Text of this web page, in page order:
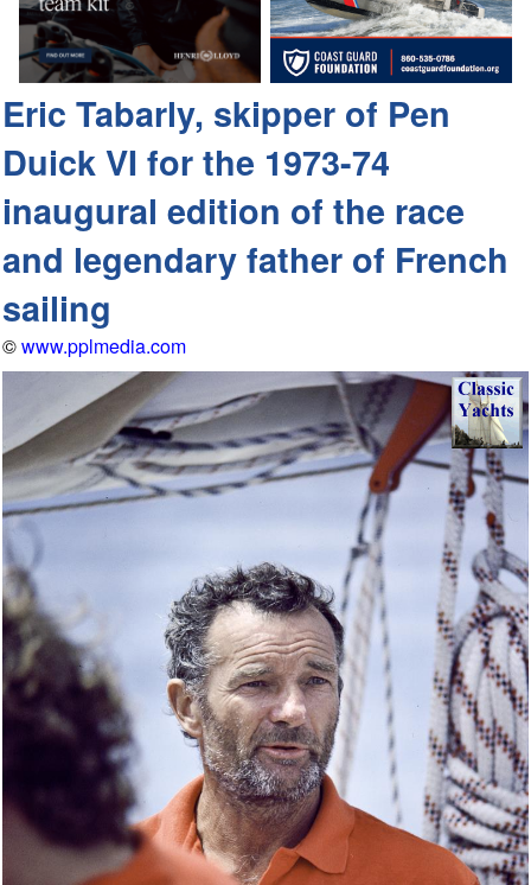
Eric Tabarly, skipper of Pen
Duick VI for the 1973-74
inaugural edition of the race
and legendary father of French
sailing
©www.pplmedia.com